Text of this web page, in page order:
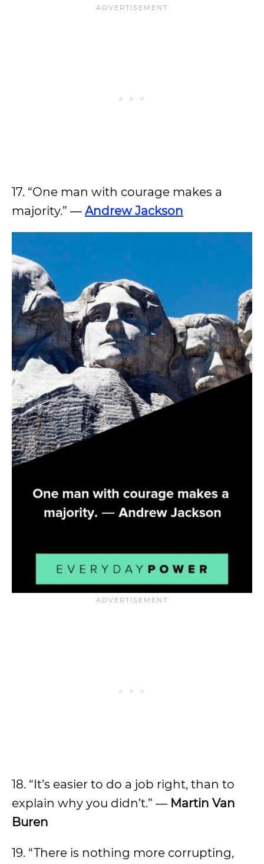
17. “One man with courage makes a
majority.” ― Andrew Jackson
18. “It’s easier to do a job right, than to
explain why you didn’t.” ― Martin Van
Buren
19. “There is nothing more corrupting,